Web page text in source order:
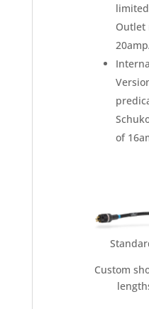
Outlet
of
Custom